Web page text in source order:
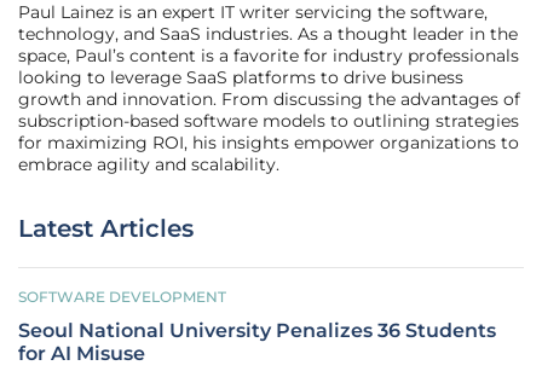
Paul Lainez is an expert IT writer servicing the software,
technology, and SaaS industries. As a thought leader in the
space, Paul’s content is a favorite for industry professionals
looking to leverage SaaS platforms to drive business
growth and innovation. From discussing the advantages of
subscription-based software models to outlining strategies
for maximizing ROI, his insights empower organizations to
embrace agility and scalability.
Latest Articles
SOFTWARE DEVELOPMENT
Seoul National University Penalizes 36 Students
for AI Misuse